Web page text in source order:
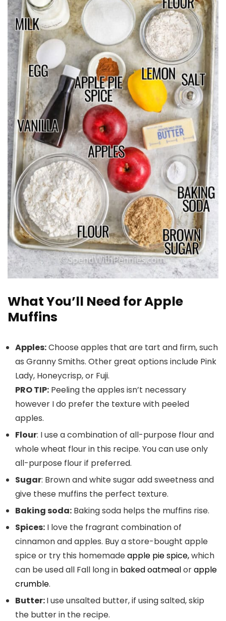
What You’ll Need for Apple
Muffins
Apples:Choose apples that are tart and firm, such
as Granny Smiths. Other great options include Pink
Lady, Honeycrisp, or Fuji.
PRO TIP: Peeling the apples isn’t necessary
however I do prefer the texture with peeled
apples.
Flour: I use a combination of all-purpose flour and
whole wheat flour in this recipe. You can use only
all-purpose flour if preferred.
Sugar: Brown and white sugar add sweetness and
give these muffins the perfect texture.
Baking soda: Baking soda helps the muffins rise.
Spices: I love the fragrant combination of
cinnamon and apples. Buy astore-bought apple
spice or try this homemadeapple pie spice,which
can be used all Fall long in baked oatmealorapple
crumble.
Butter:I use unsalted butter, if using salted, skip
the butter in the recipe.